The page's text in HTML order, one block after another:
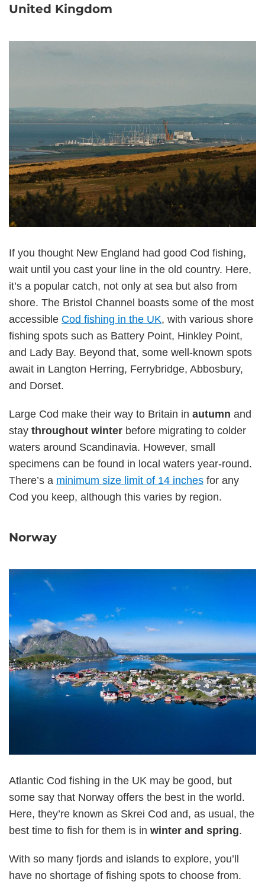
United Kingdom
If you thought New England had good Cod fishing,
wait until you cast your line in the old country. Here,
it’s a popular catch, not only at sea but also from
shore. The Bristol Channel boasts some of the most
accessible Cod fishing in the UK, with various shore
fishing spots such as Battery Point, Hinkley Point,
and Lady Bay. Beyond that, some well-known spots
await in Langton Herring, Ferrybridge, Abbosbury,
and Dorset.
Large Cod make their way to Britain in autumn and
stay throughout winter before migrating to colder
waters around Scandinavia. However, small
specimens can be found in local waters year-round.
There’s a minimum size limit of 14 inches for any
Cod you keep, although this varies by region.
Norway
Atlantic Cod fishing in the UK may be good, but
some say that Norway offers the best in the world.
Here, they’re known as Skrei Cod and, as usual, the
best time to fish for them is in winter and spring.
With so many fjords and islands to explore, you’ll
have no shortage of fishing spots to choose from.